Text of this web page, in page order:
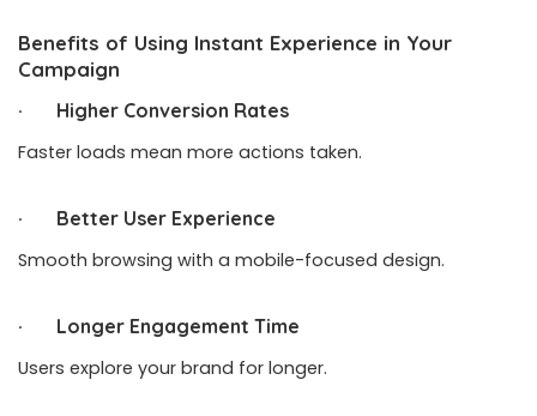
Benefits of Using Instant Experience in Your
Campaign
· Higher Conversion Rates
Faster loads mean more actions taken.
· Better User Experience
Smooth browsing with a mobile-focused design.
· Longer Engagement Time
Users explore your brand for longer.